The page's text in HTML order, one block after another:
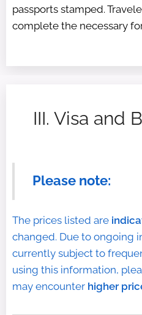
passports stamped.
complete the necessary
III. Visa and
Please note:
The prices listed are
changed. Due to ongoing
currently subject to
using this information,
may encounter higher